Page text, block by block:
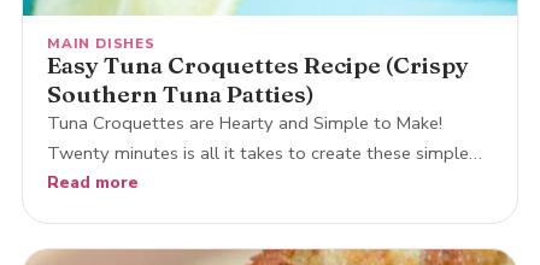
MAIN DISHES
Easy Tuna Croquettes Recipe (Crispy
Southern Tuna Patties)
Tuna Croquettes are Hearty and Simple to Make!
Twenty minutes is all it takes to create these simple…
Read more